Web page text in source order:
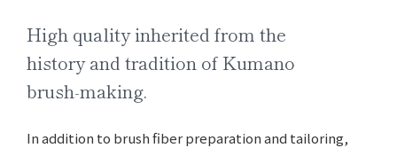
High qualityinherited from the
history and tradition of Kumano
brush-making.
In addition to brush fiber preparation and tailoring,